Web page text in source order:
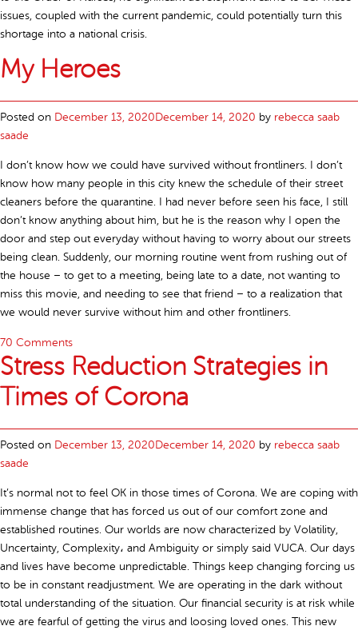
issues, coupled with the current pandemic, could potentially turn this
shortage into a national crisis.
My Heroes
Posted on December 13, 2020December 14, 2020 by rebecca saab
saade
I don’t know how we could have survived without frontliners. I don’t
know how many people in this city knew the schedule of their street
cleaners before the quarantine. I had never before seen his face, I still
don’t know anything about him, but he is the reason why I open the
door and step out everyday without having to worry about our streets
being clean. Suddenly, our morning routine went from rushing out of
the house – to get to a meeting, being late to a date, not wanting to
miss this movie, and needing to see that friend – to a realization that
we would never survive without him and other frontliners.
70 Comments
Stress Reduction Strategies in
Times of Corona
Posted on December 13, 2020December 14, 2020 by rebecca saab
saade
It’s normal not to feel OK in those times of Corona. We are coping with
immense change that has forced us out of our comfort zone and
established routines. Our worlds are now characterized by Volatility,
Uncertainty, Complexity، and Ambiguity or simply said VUCA. Our days
and lives have become unpredictable. Things keep changing forcing us
to be in constant readjustment. We are operating in the dark without
total understanding of the situation. Our financial security is at risk while
we are fearful of getting the virus and loosing loved ones. This new